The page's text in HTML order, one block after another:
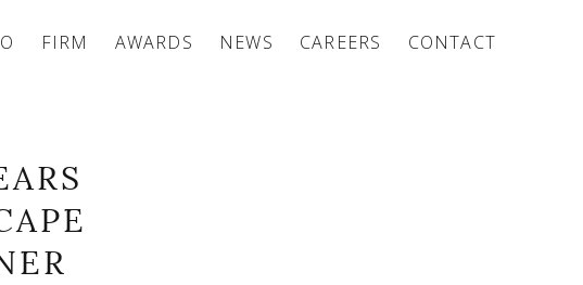
FIRM AWARDS NEWS CAREERS CONTACT